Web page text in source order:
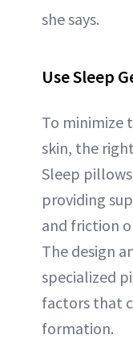
she says.
Use Sleep
To minimize
skin, the
Sleep
providing
and friction
The design
specialized
factors that
formation.